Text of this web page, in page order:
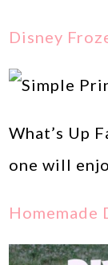
Disney
What’s Up
one will
Homemade